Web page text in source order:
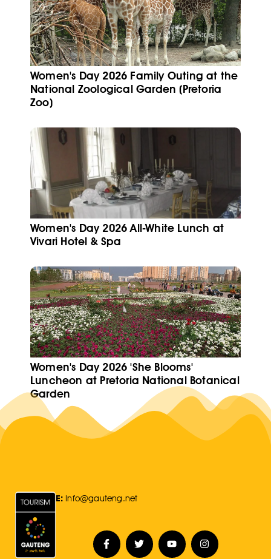
Women's Day 2026 Family Outing at the
National Zoological Garden (Pretoria
Zoo)
Women's Day 2026 All-White Lunch at
Vivari Hotel & Spa
Women's Day 2026 'She Blooms'
Luncheon at Pretoria National Botanical
Garden
E: Info@gauteng.net